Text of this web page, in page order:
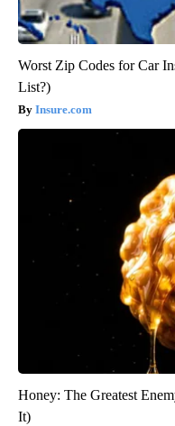
Worst Zip Codes for Car
List?)
Insure.com
Honey: The Greatest
It)